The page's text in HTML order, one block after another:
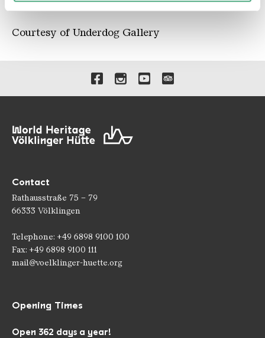
Courtesy of Underdog Gallery
Links to our social media
Contact
Rathausstraße 75 – 79
66333 Völklingen
Telephone: +49 6898 9100 100
Fax: +49 6898 9100 111
mail@voelklinger-huette.org
Opening Times
Open 362 days a year!